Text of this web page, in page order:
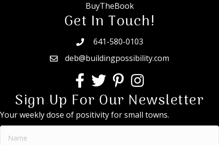
BuyTheBook
Get In Touch!
641-580-0103
deb@buildingpossibility.com
Sign Up For Our Newsletter
Your weekly dose of positivity for small towns.